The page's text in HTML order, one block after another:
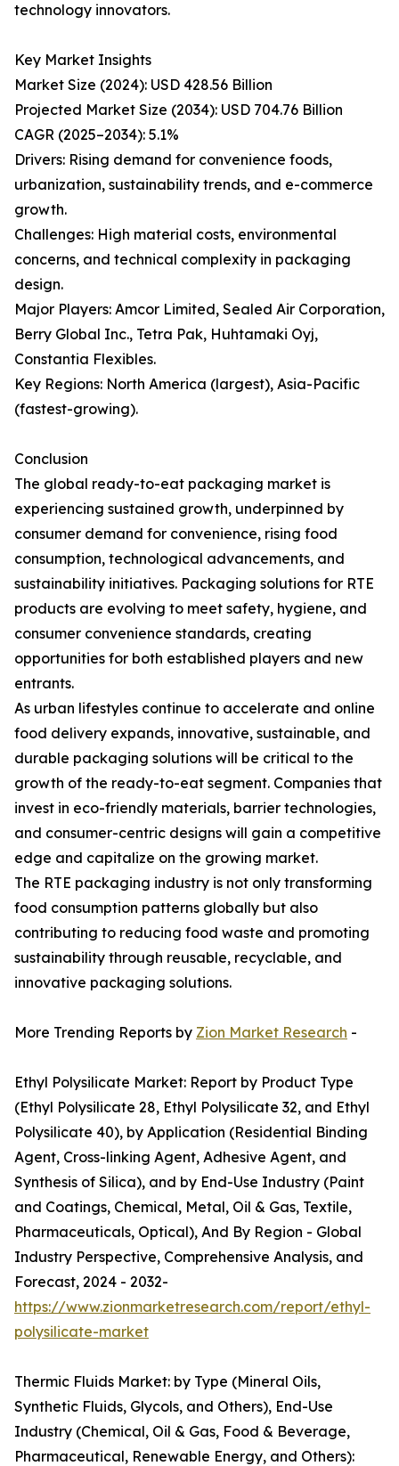
technology innovators.
Key Market Insights
Market Size (2024): USD 428.56 Billion
Projected Market Size (2034): USD 704.76 Billion
CAGR (2025–2034): 5.1%
Drivers: Rising demand for convenience foods,
urbanization, sustainability trends, and e-commerce
growth.
Challenges: High material costs, environmental
concerns, and technical complexity in packaging
design.
Major Players: Amcor Limited, Sealed Air Corporation,
Berry Global Inc., Tetra Pak, Huhtamaki Oyj,
Constantia Flexibles.
Key Regions: North America (largest), Asia-Pacific
(fastest-growing).
Conclusion
The global ready-to-eat packaging market is
experiencing sustained growth, underpinned by
consumer demand for convenience, rising food
consumption, technological advancements, and
sustainability initiatives. Packaging solutions for RTE
products are evolving to meet safety, hygiene, and
consumer convenience standards, creating
opportunities for both established players and new
entrants.
As urban lifestyles continue to accelerate and online
food delivery expands, innovative, sustainable, and
durable packaging solutions will be critical to the
growth of the ready-to-eat segment. Companies that
invest in eco-friendly materials, barrier technologies,
and consumer-centric designs will gain a competitive
edge and capitalize on the growing market.
The RTE packaging industry is not only transforming
food consumption patterns globally but also
contributing to reducing food waste and promoting
sustainability through reusable, recyclable, and
innovative packaging solutions.
More Trending Reports by Zion Market Research -
Ethyl Polysilicate Market: Report by Product Type
(Ethyl Polysilicate 28, Ethyl Polysilicate 32, and Ethyl
Polysilicate 40), by Application (Residential Binding
Agent, Cross-linking Agent, Adhesive Agent, and
Synthesis of Silica), and by End-Use Industry (Paint
and Coatings, Chemical, Metal, Oil & Gas, Textile,
Pharmaceuticals, Optical), And By Region - Global
Industry Perspective, Comprehensive Analysis, and
Forecast, 2024 - 2032-
https://www.zionmarketresearch.com/report/ethyl-
polysilicate-market
Thermic Fluids Market: by Type (Mineral Oils,
Synthetic Fluids, Glycols, and Others), End-Use
Industry (Chemical, Oil & Gas, Food & Beverage,
Pharmaceutical, Renewable Energy, and Others):